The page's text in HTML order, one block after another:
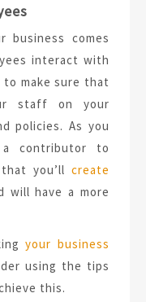
business comes
interact with
to make sure that
staff on your
policies. As you
a contributor to
you’ll create
will have a more
your business
using the tips
this.